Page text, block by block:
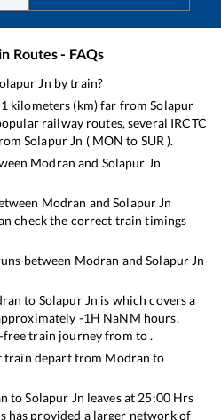
Routes - FAQs
Jn by train?
kilometers (km) far fromSolapur
railway routes, several IRCTC
Solapur Jn ( MON to SUR ).
Modran and Solapur Jn
Modran andSolapur Jn
check the correct train timings
between Modran andSolapur Jn
to Solapur Jn is which covers a
-1H NaNM hours.
free train journey from to .
train depart from Modran to
toSolapur Jn leaves at 25:00Hrs
has provided a larger network of